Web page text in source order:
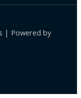
| Powered by